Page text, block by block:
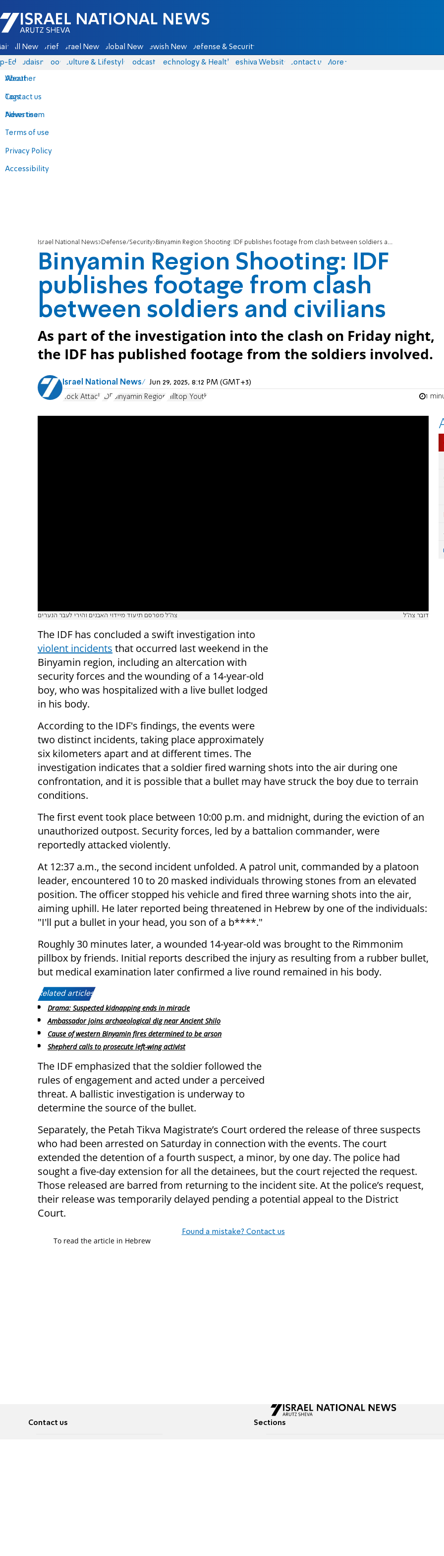
Israel National News - Arutz Sheva
All News Briefs Israel News Global News Jewish News Defense & Security
Eds Judaism Food Culture & Lifestyle Podcasts Technology & Health Yeshiva Website Contact us
About
Contact us
Advertise
Terms of use
Privacy Policy
Accessibility
More
Weather
Tags
News team
Israel National News Defense/Security Binyamin Region Shooting: IDF publishes footage from clash between soldiers and civilians
Binyamin Region Shooting: IDF
publishes footage from clash
between soldiers and civilians
As part of the investigation into the clash on Friday night,
the IDF has published footage from the soldiers involved.
Israel National News Jun 29, 2025, 8:12 PM (GMT+3)
Rock Attack IDF Binyamin Region Hilltop Youth 1
צה"ל מפרסם תיעוד מיידוי האבנים והירי לעבר הנערים דובר צה"ל
The IDF has concluded a swift investigation into
violent incidents that occurred last weekend in the
Binyamin region, including an altercation with
security forces and the wounding of a 14-year-old
boy, who was hospitalized with a live bullet lodged
in his body.
According to the IDF's findings, the events were
two distinct incidents, taking place approximately
six kilometers apart and at different times. The
investigation indicates that a soldier fired warning shots into the air during one
confrontation, and it is possible that a bullet may have struck the boy due to terrain
conditions.
The first event took place between 10:00 p.m. and midnight, during the eviction of an
unauthorized outpost. Security forces, led by a battalion commander, were
reportedly attacked violently.
At 12:37 a.m., the second incident unfolded. A patrol unit, commanded by a platoon
leader, encountered 10 to 20 masked individuals throwing stones from an elevated
position. The officer stopped his vehicle and fired three warning shots into the air,
aiming uphill. He later reported being threatened in Hebrew by one of the individuals:
"I'll put a bullet in your head, you son of a b****."
Roughly 30 minutes later, a wounded 14-year-old was brought to the Rimmonim
pillbox by friends. Initial reports described the injury as resulting from a rubber bullet,
but medical examination later confirmed a live round remained in his body.
Related articles:
Drama: Suspected kidnapping ends in miracle
Ambassador joins archaeological dig near Ancient Shilo
Cause of western Binyamin fires determined to be arson
Shepherd calls to prosecute left-wing activist
The IDF emphasized that the soldier followed the
rules of engagement and acted under a perceived
threat. A ballistic investigation is underway to
determine the source of the bullet.
Separately, the Petah Tikva Magistrate’s Court ordered the release of three suspects
who had been arrested on Saturday in connection with the events. The court
extended the detention of a fourth suspect, a minor, by one day. The police had
sought a five-day extension for all the detainees, but the court rejected the request.
Those released are barred from returning to the incident site. At the police’s request,
their release was temporarily delayed pending a potential appeal to the District
Court.
Found a mistake? Contact us
To read the article in Hebrew
Contact us Sections